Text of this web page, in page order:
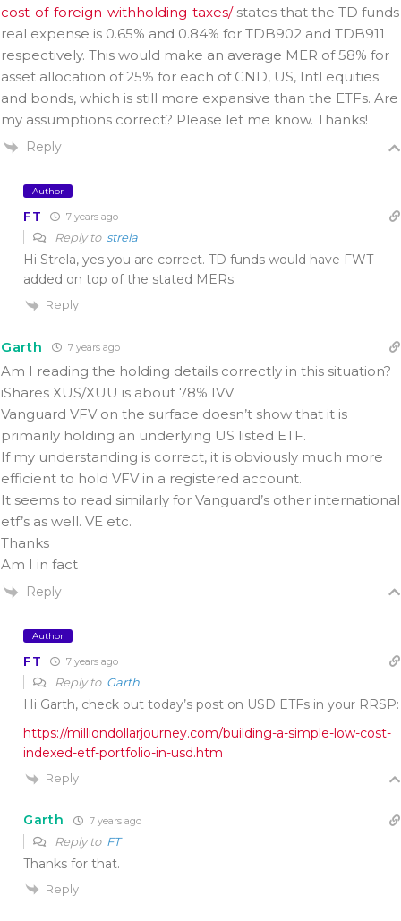
cost-of-foreign-withholding-taxes/states that the TD funds
real expense is 0.65% and 0.84% for TDB902 and TDB911
respectively. This would make an average MER of 58% for
asset allocation of 25% for each of CND, US, Intl equities
and bonds, which is still more expansive than the ETFs. Are
my assumptions correct? Please let me know. Thanks!
Reply
Author
FT 7 years ago
Reply to strela
Hi Strela, yes you are correct. TD funds would have FWT
added on top of the stated MERs.
Reply
Garth 7 years ago
Am I reading the holding details correctly in this situation?
iShares XUS/XUU is about 78% IVV
Vanguard VFV on the surface doesn’t show that it is
primarily holding an underlying US listed ETF.
If my understanding is correct, it is obviously much more
efficient to hold VFV in a registered account.
It seems to read similarly for Vanguard’s other international
etf’s as well. VE etc.
Thanks
Am I in fact
Reply
Author
FT 7 years ago
Reply to Garth
Hi Garth, check out today’s post on USD ETFs in your RRSP:
https://milliondollarjourney.com/building-a-simple-low-cost-
indexed-etf-portfolio-in-usd.htm
Reply
Garth 7 years ago
Reply to FT
Thanks for that.
Reply